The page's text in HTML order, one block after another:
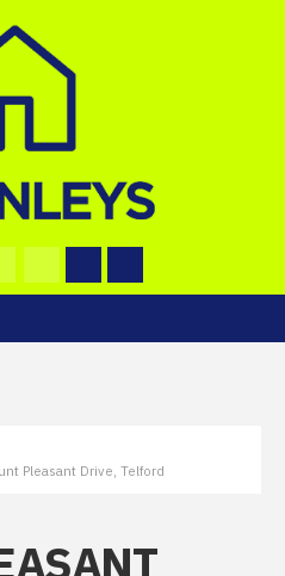
Pleasant Drive, Telford